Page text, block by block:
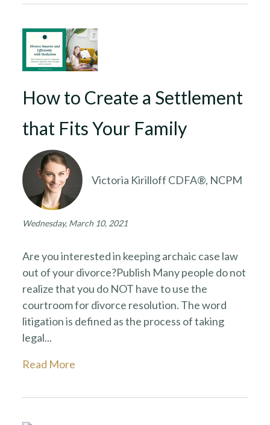
How to Create a Settlement
that Fits Your Family
Victoria Kirilloff CDFA®, NCPM
Wednesday, March 10, 2021
Are you interested in keeping archaic case law
out of your divorce?Publish Many people do not
realize that you do NOT have to use the
courtroom for divorce resolution. The word
litigation is defined as the process of taking
legal...
Read More